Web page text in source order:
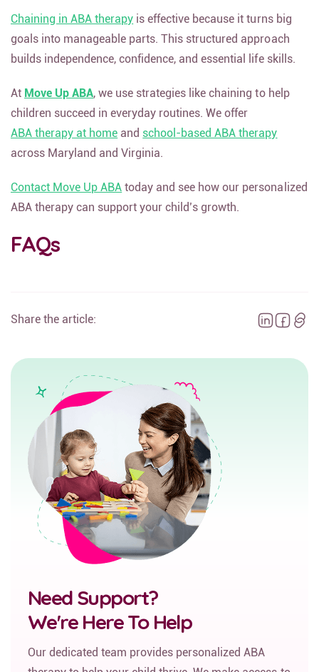
Chaining in ABA therapy is effective because it turns big
goals into manageable parts. This structured approach
builds independence, confidence, and essential life skills.
At Move Up ABA, we use strategies like chaining to help
children succeed in everyday routines. We offer
ABA therapy at home and school-based ABA therapy
across Maryland and Virginia.
Contact Move Up ABA today and see how our personalized
ABA therapy can support your child’s growth.
FAQs
Share the article:
Need Support?
We're Here To Help
Our dedicated team provides personalized ABA